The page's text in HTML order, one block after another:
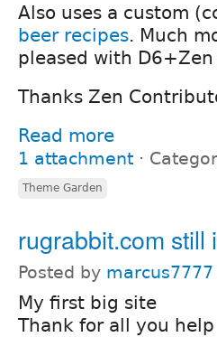
Also uses a custom
beer recipes. Much
pleased with
Thanks Zen
Read more
1 attachment ⋅
Theme Garden
rugrabbit.com still
Posted by marcus7777
My first big site
Thank for all you help